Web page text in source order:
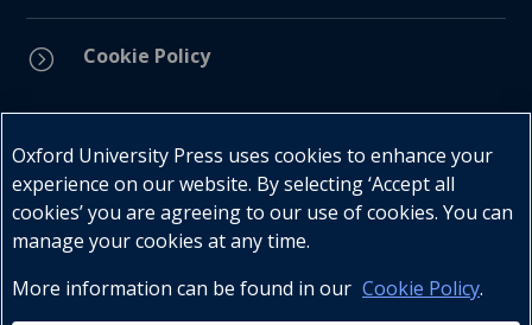
= Cookie Policy
Telephone : +27 (0) 21 596 2300
Oxford University Press uses cookies to enhance your
experience on our website. By selecting ‘Accept all
cookies’ you are agreeing to our use of cookies. You can
manage your cookies at any time.
More information can be found in our Cookie Policy.